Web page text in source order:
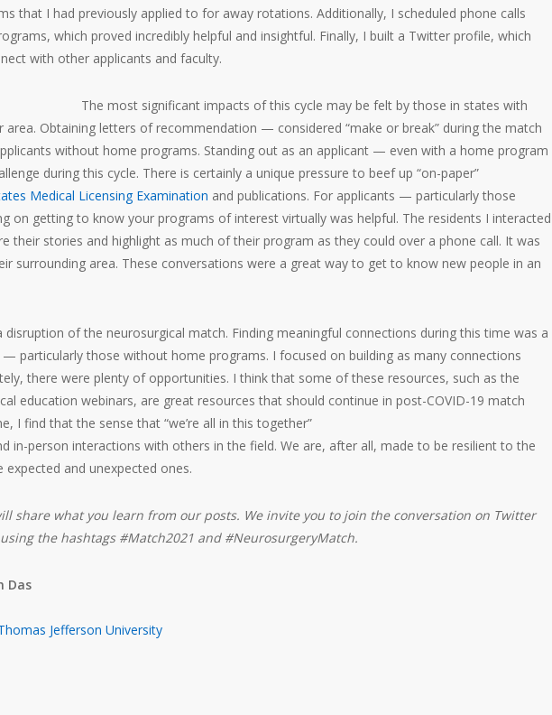
that I had previously applied to for away rotations. Additionally, I scheduled phone calls
which proved incredibly helpful and insightful. Finally, I built a Twitter profile, which
with other applicants and faculty.
The most significant impacts of this cycle may be felt by those in states with
Obtaining letters of recommendation — considered “make or break” during the match
without home programs. Standing out as an applicant — even with a home program
during this cycle. There is certainly a unique pressure to beef up “on-paper”
Medical Licensing Examination and publications. For applicants — particularly those
getting to know your programs of interest virtually was helpful. The residents I interacted
their stories and highlight as much of their program as they could over a phone call. It was
surrounding area. These conversations were a great way to get to know new people in an
disruption of the neurosurgical match. Finding meaningful connections during this time was a
particularly those without home programs. I focused on building as many connections
there were plenty of opportunities. I think that some of these resources, such as the
education webinars, are great resources that should continue in post-COVID-19 match
I find that the sense that “we’re all in this together”
in-person interactions with others in the field. We are, after all, made to be resilient to the
and unexpected ones.
share what you learn from our posts. We invite you to join the conversation on Twitter
the hashtags #Match2021 and #NeurosurgeryMatch.
Das
Jefferson University